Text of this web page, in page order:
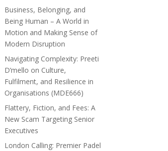
Business, Belonging, and
Being Human – A World in
Motion and Making Sense of
Modern Disruption
Navigating Complexity: Preeti
D’mello on Culture,
Fulfilment, and Resilience in
Organisations (MDE666)
Flattery, Fiction, and Fees: A
New Scam Targeting Senior
Executives
London Calling: Premier Padel